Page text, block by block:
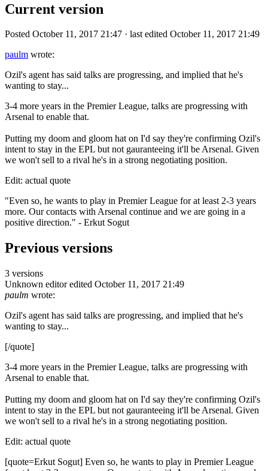
Current version
Posted October 11, 2017 21:47 · last edited October 11, 2017 21:49
paulm wrote:
Ozil's agent has said talks are progressing, and implied that he's
wanting to stay...
3-4 more years in the Premier League, talks are progressing with
Arsenal to enable that.
Putting my doom and gloom hat on I'd say they're confirming Ozil's
intent to stay in the EPL but not gauranteeing it'll be Arsenal. Given
we won't sell to a rival he's in a strong negotiating position.
Edit: actual quote
"Even so, he wants to play in Premier League for at least 2-3 years
more. Our contacts with Arsenal continue and we are going in a
positive direction." - Erkut Sogut
Previous versions
3 versions
Unknown editor edited October 11, 2017 21:49
paulm wrote:
Ozil's agent has said talks are progressing, and implied that he's
wanting to stay...
[/quote]
3-4 more years in the Premier League, talks are progressing with
Arsenal to enable that.
Putting my doom and gloom hat on I'd say they're confirming Ozil's
intent to stay in the EPL but not gauranteeing it'll be Arsenal. Given
we won't sell to a rival he's in a strong negotiating position.
Edit: actual quote
[quote=Erkut Sogut] Even so, he wants to play in Premier League